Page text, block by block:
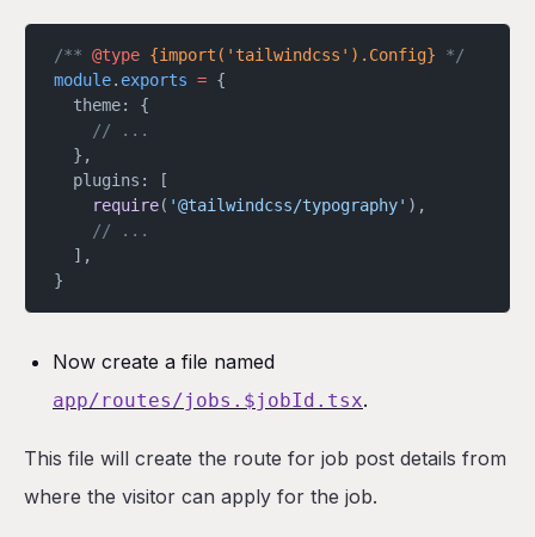
/** @type {import('tailwindcss').Config} */
module. exports = {
  theme: {
    // ...
  },
  plugins: [
    require
( '@tailwindcss/typography' ),
    // ...
  ],
}
Now create a file named
app/routes/jobs.$jobId.tsx.
This file will create the route for job post details from
where the visitor can apply for the job.